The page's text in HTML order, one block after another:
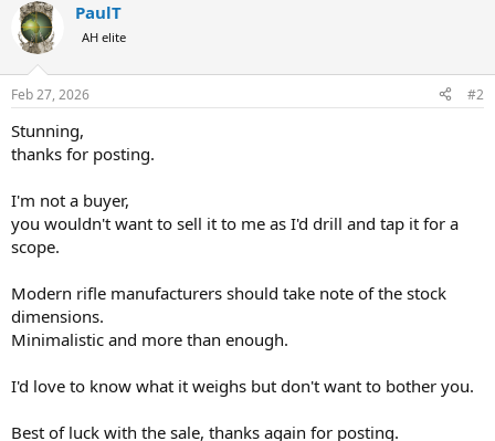
c
t
i
s
PaulT
AH elite
Feb 27, 2026 #2
Stunning,
thanks for posting.
I'm not a buyer,
you wouldn't want to sell it to me as I'd drill and tap it for a
scope.
Modern rifle manufacturers should take note of the stock
dimensions.
Minimalistic and more than enough.
I'd love to know what it weighs but don't want to bother you.
Best of luck with the sale, thanks again for posting.